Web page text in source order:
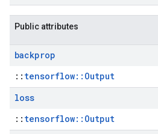
Public attributes
backprop
:: tensorflow::Output
loss
:: tensorflow::Output